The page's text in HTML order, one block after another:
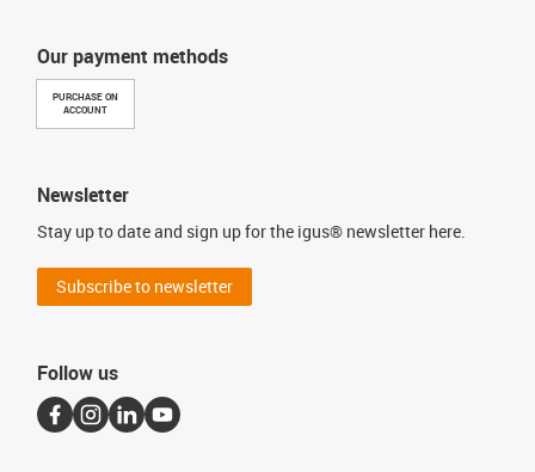
Our payment methods
PURCHASE ON
ACCOUNT
Newsletter
Stay up to date and sign up for the igus® newsletter here.
Subscribe to newsletter
Follow us